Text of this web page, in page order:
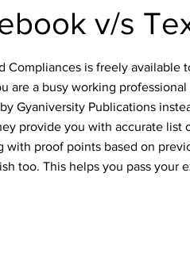
v/s
Compliances is freely available
are a busy working
Gyaniversity Publications
provide you with accurate list
proof points based on
too. This helps you pass your